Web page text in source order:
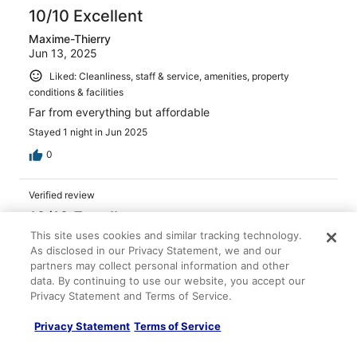
10/10 Excellent
Maxime-Thierry
Jun 13, 2025
Liked: Cleanliness, staff & service, amenities, property
conditions & facilities
Far from everything but affordable
Stayed 1 night in Jun 2025
0
Verified review
10/10 Excellent
Lilliana
Feb 3, 2026
Liked: Cleanliness, amenities, property conditions & facilities
Friendly staff. Breakfast is a buffet for 10€/person.
arrives directly in front of the hotel. Taking a taxi is a
This site uses cookies and similar tracking technology.
As disclosed in our Privacy Statement, we and our
partners may collect personal information and other
data. By continuing to use our website, you accept our
Privacy Statement and Terms of Service.
Privacy Statement Terms of Service